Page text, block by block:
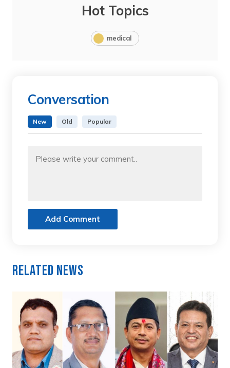
Hot Topics
medical
Conversation
New Old Popular
Add Comment
Related News